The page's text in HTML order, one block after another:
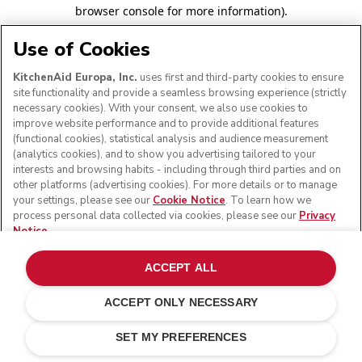
browser console for more information).
Use of Cookies
KitchenAid Europa, Inc. uses first and third-party cookies to ensure
site functionality and provide a seamless browsing experience (strictly
necessary cookies). With your consent, we also use cookies to
improve website performance and to provide additional features
(functional cookies), statistical analysis and audience measurement
(analytics cookies), and to show you advertising tailored to your
interests and browsing habits - including through third parties and on
other platforms (advertising cookies). For more details or to manage
your settings, please see our Cookie Notice. To learn how we
process personal data collected via cookies, please see our Privacy
Notice
SET MY PREFERENCES
ACCEPT ONLY NECESSARY
ACCEPT ALL